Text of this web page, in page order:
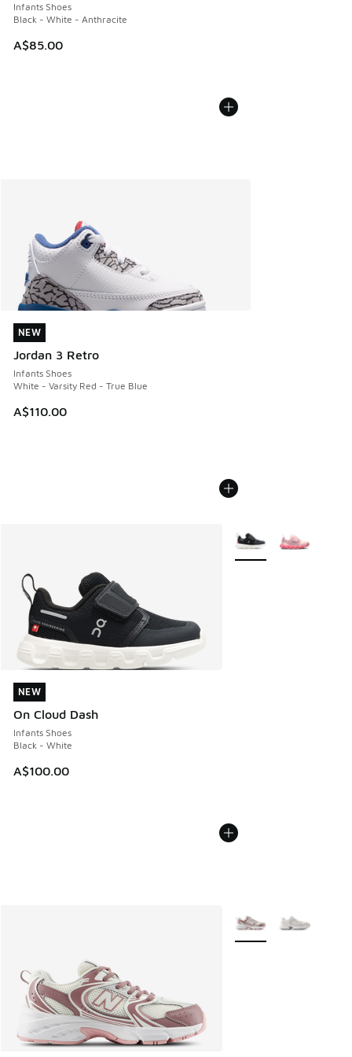
Infants Shoes
Black - White - Anthracite
A$85.00
NEW
Jordan 3 Retro
Infants Shoes
White - Varsity Red - True Blue
A$110.00
NEW
NEW
On Cloud Dash
Infants Shoes
Black - White
A$100.00
NEW
More Colors Available
More Colors Available